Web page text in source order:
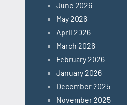
June 2026
May 2026
April 2026
March 2026
February 2026
January 2026
December 2025
November 2025